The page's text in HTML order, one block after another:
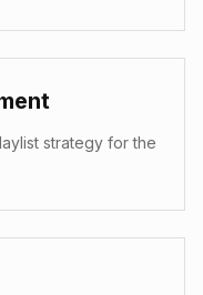
strategy for the